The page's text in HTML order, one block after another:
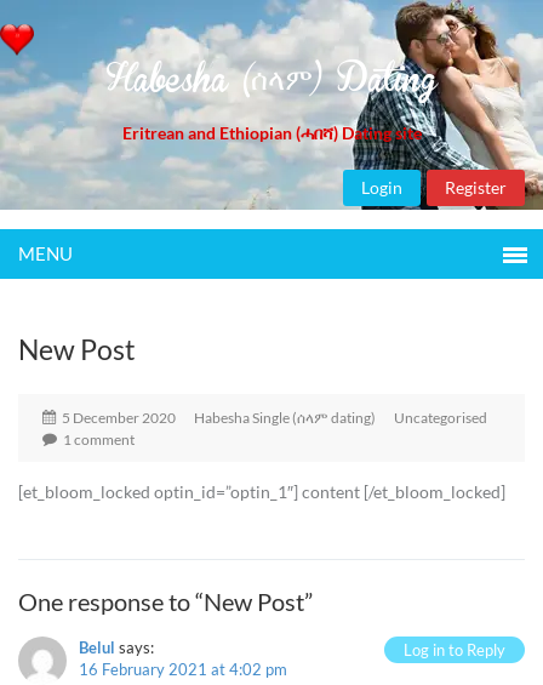
Habesha (ሰላም) Dating
Eritrean and Ethiopian (ሓበሻ) Dating site
Register
Login
MENU
New Post
5 December 2020 Habesha Single (ሰላም dating)
Uncategorised
1 comment
[et_bloom_locked optin_id=”optin_1″] content [/et_bloom_locked]
One response to “New Post”
Belul says:
16 February 2021 at 4:02 pm
Log in to Reply